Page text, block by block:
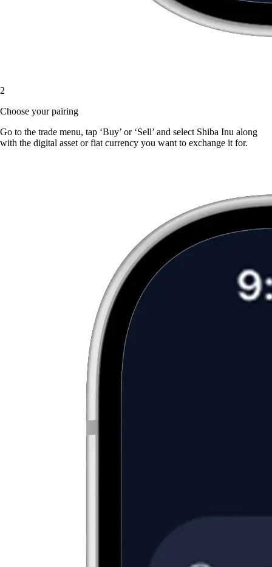
2
Choose your pairing
Go to the trade menu, tap ‘Buy’ or ‘Sell’ and select Shiba Inu along
with the digital asset or fiat currency you want to exchange it for.